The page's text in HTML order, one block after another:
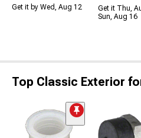
Get it by Wed, Aug 12
Get it Thu,
Sun, Aug 16
Top Classic Exterior